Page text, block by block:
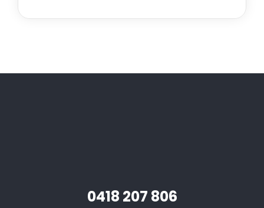
0418 207 806